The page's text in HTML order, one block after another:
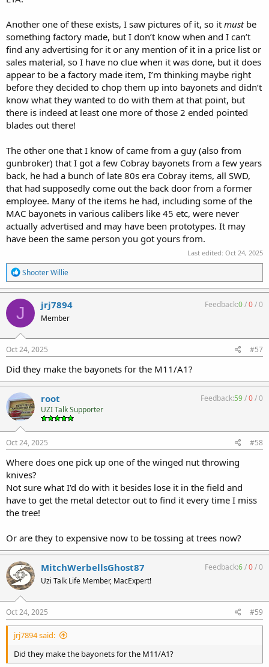
Another one of these exists, I saw pictures of it, so it mustbe
something factory made, but I don’t know when and I can’t
find any advertising for it or any mention of it in a price list or
sales material, so I have no clue when it was done, but it does
appear to be a factory made item, I’m thinking maybe right
before they decided to chop them up into bayonets and didn’t
know what they wanted to do with them at that point, but
there is indeed at least one more of those 2 ended pointed
blades out there!
The other one that I know of came from a guy (also from
gunbroker) that I got a few Cobray bayonets from a few years
back, he had a bunch of late 80s era Cobray items, all SWD,
that had supposedly come out the back door from a former
employee. Many of the items he had, including some of the
MAC bayonets in various calibers like 45 etc, were never
actually advertised and may have been prototypes. It may
have been the same person you got yours from.
Last edited: Oct 24, 2025
R
e
a
c
t
i
o
n
s
:
Shooter Willie
J jrj7894
Member
Feedback:0/0/0
Oct 24, 2025 #57
Did they make the bayonets for the M11/A1?
root
UZI Talk Supporter
Feedback:59/0/0
Oct 24, 2025 #58
Where does one pick up one of the winged nut throwing
knives?
Not sure what I'd do with it besides lose it in the field and
have to get the metal detector out to find it every time I miss
the tree!
Or are they to expensive now to be tossing at trees now?
MitchWerbellsGhost87
Uzi Talk Life Member, MacExpert!
Feedback:6/0/0
Oct 24, 2025 #59
jrj7894 said:
Did they make the bayonets for the M11/A1?